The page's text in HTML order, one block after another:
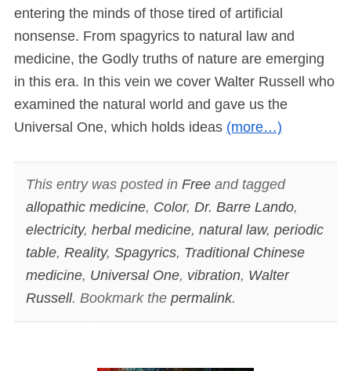
entering the minds of those tired of artificial
nonsense. From spagyrics to natural law and
medicine, the Godly truths of nature are emerging
in this era. In this vein we cover Walter Russell who
examined the natural world and gave us the
Universal One, which holds ideas (more…)
This entry was posted in Freeand tagged
allopathic medicine, Color, Dr. Barre Lando,
electricity, herbal medicine, natural law, periodic
table, Reality, Spagyrics, Traditional Chinese
medicine, Universal One, vibration, Walter
Russell. Bookmark the permalink.